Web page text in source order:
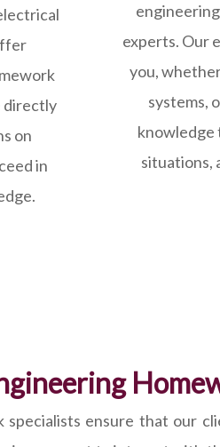
directly
on
in
experts. Our
you,
systems,
knowledge
situations,
ensure that our